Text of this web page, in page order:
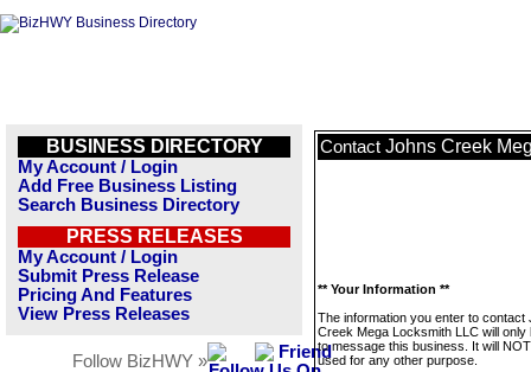
BUSINESS DIRECTORY
My Account / Login
Add Free Business Listing
Search Business Directory
PRESS RELEASES
My Account / Login
Submit Press Release
Pricing And Features
View Press Releases
Follow BizHWY »
Contact Johns Creek
** Your Information **
The information you enter to contact
Creek Mega Locksmith LLC will only
to message this business. It will
used for any other purpose.